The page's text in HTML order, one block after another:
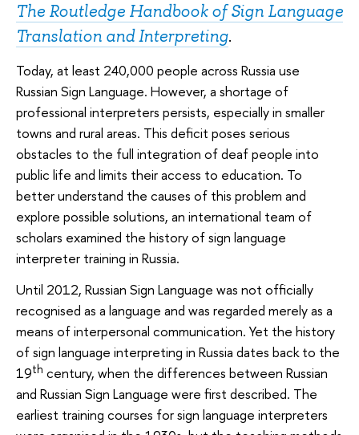
The Routledge Handbook of Sign Language
Translation and Interpreting.
Today, at least 240,000 people across Russia use
Russian Sign Language. However, a shortage of
professional interpreters persists, especially in smaller
towns and rural areas. This deficit poses serious
obstacles to the full integration of deaf people into
public life and limits their access to education. To
better understand the causes of this problem and
explore possible solutions, an international team of
scholars examined the history of sign language
interpreter training in Russia.
Until 2012, Russian Sign Language was not officially
recognised as a language and was regarded merely as a
means of interpersonal communication. Yet the history
of sign language interpreting in Russia dates back to the
19th century, when the differences between Russian
and Russian Sign Language were first described. The
earliest training courses for sign language interpreters